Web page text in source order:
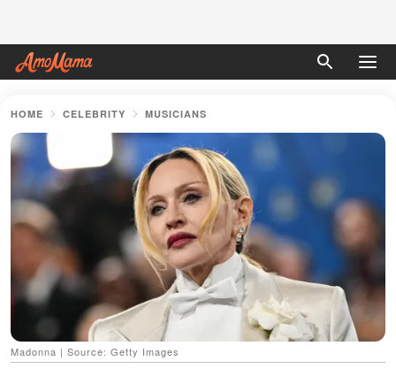
HOME CELEBRITY MUSICIANS
Madonna | Source: Getty Images